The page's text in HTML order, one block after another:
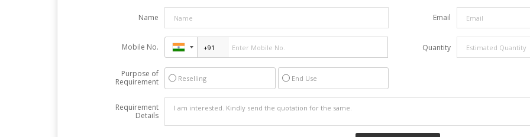
Name Email
Mobile No. Quantity
Purpose of
Requirement
Reselling End Use
Requirement
Details